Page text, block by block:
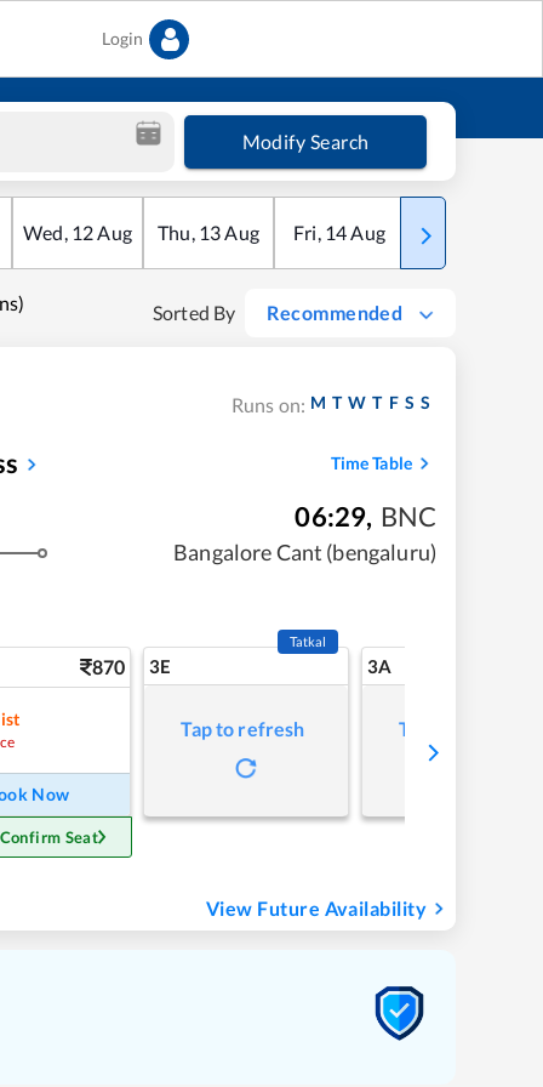
Login
Modify Search
Wed, 12Aug Thu, 13Aug Fri, 14Aug Sat
Sorted By Recommended
Runs on: M T W T F S S
Time Table
06:29, BNC
Bangalore Cant (bengaluru)
870
Now
Seat
3E
Tatkal
Tap to refresh
3A
Tap to refresh
View Future Availability